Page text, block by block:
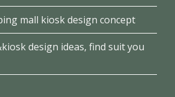
mall kiosk design concept
design ideas, find suit you